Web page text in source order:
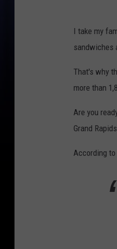
I take my
sandwiches
That's why
more than
Are you
Grand
According to